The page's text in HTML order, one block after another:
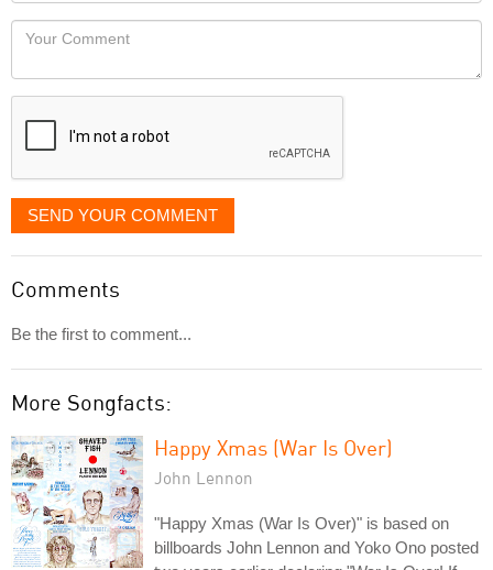
would
like
displayed
Your
SEND YOUR COMMENT
Comments
Be the first to comment...
More Songfacts:
Happy Xmas (War Is Over)
John Lennon
"Happy Xmas (War Is Over)" is based on
billboards John Lennon and Yoko Ono posted